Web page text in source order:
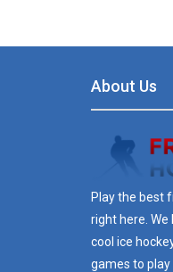
About Us
Play the best
right here.
cool ice
games to play